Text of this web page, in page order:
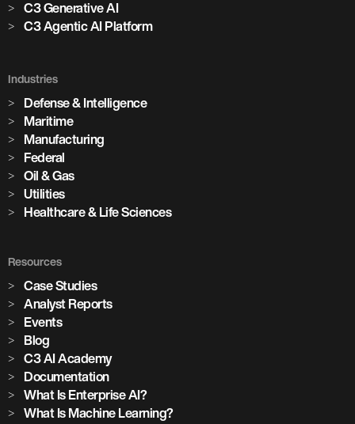
C3 Generative AI
C3 Agentic AI Platform
Industries
Defense & Intelligence
Maritime
Manufacturing
Federal
Oil & Gas
Utilities
Healthcare & Life Sciences
Resources
Case Studies
Analyst Reports
Events
Blog
C3 AI Academy
Documentation
What Is Enterprise AI?
What Is Machine Learning?